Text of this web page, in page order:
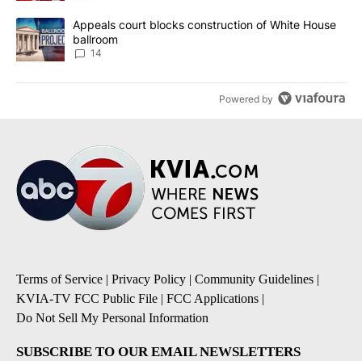
A trending article titled "Appeals court blocks construction of
Appeals court blocks construction of White House
ballroom
14
Powered by
Terms of Service | Privacy Policy | Community Guidelines |
KVIA-TV FCC Public File | FCC Applications |
Do Not Sell My Personal Information
SUBSCRIBE TO OUR EMAIL NEWSLETTERS